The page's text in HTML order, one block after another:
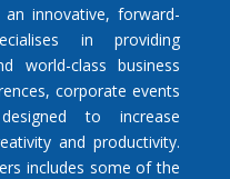
an innovative, forward-
in providing
world-class business
corporate events
to increase
and productivity.
includes some of the